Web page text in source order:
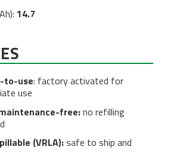
14.7
to-use: factory activated for
use
free:no refilling
(VRLA):safe to ship and